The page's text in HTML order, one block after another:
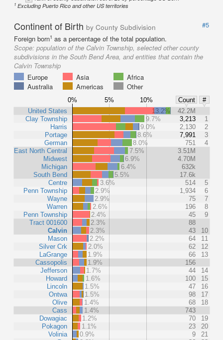
1 Excluding Puerto Rico and other US territories
Continent of Birth by County Subdivision
#5
Foreign born1 as a percentage of the total population.
Scope: population of the Calvin Township, selected other county
subdivisions in the South Bend Area, and entities that contain the
Calvin Township
Europe
Asia
Africa
Australia
Americas Other
0% 5% 10% Count
#
United States
Clay Township
Harris
Portage
German
East North Central
Midwest
Michigan
South Bend
Centre
Penn Township
Wayne
Warren
Penn Township
Tract 001600
Calvin
Mason
Silver Crk
LaGrange
Cassopolis
Jefferson
Howard
Lincoln
Ontwa
Olive
Cass
Dowagiac
Pokagon
Volinia
13.2%
42.2M
9.7%
3,213
1
9.0%
2,130
2
8.6%
7,991
3
8.0%
751
4
7.5%
3.51M
6.9%
4.70M
6.4%
632k
5.5%
17.6k
3.6%
514
5
2.9%
1,934
6
2.9%
75
7
2.6%
196
8
2.4%
45
9
2.3%
88
2.3%
43
10
2.2%
64
11
2.0%
62
12
1.9%
66
13
1.9%
156
1.7%
44
14
1.6%
100
15
1.5%
47
16
1.5%
98
17
1.4%
68
18
1.4%
743
1.2%
70
19
1.1%
23
20
0.9%
9
21